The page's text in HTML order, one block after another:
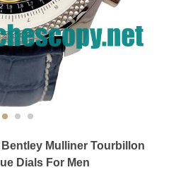
Mulliner Tourbillon
Dials For Men